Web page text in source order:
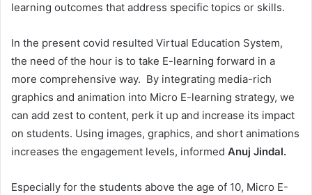
learning outcomes that address specific topics or skills.
In the present covid resulted Virtual Education System,
the need of the hour is to take E-learning forward in a
more comprehensive way. By integrating media-rich
graphics and animation into Micro E-learning strategy, we
can add zest to content, perk it up and increase its impact
on students. Using images, graphics, and short animations
increases the engagement levels, informed Anuj Jindal.
Especially for the students above the age of 10, Micro E-